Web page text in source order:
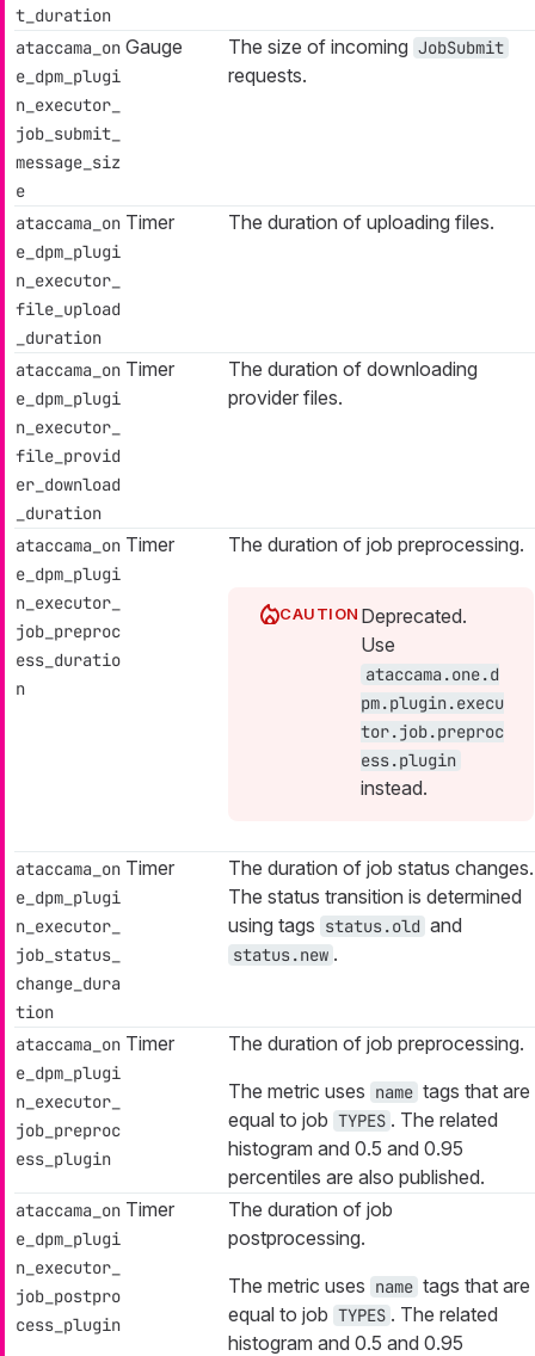
t_duration
ataccama_on
e_dpm_plugi
n_executor_
job_submit_
message_siz
e
Gauge The size of incoming JobSubmit
requests.
ataccama_on
e_dpm_plugi
n_executor_
file_upload
_duration
Timer The duration of uploading files.
ataccama_on
e_dpm_plugi
n_executor_
file_provid
er_download
_duration
Timer
The duration of downloading
provider files.
ataccama_on
e_dpm_plugi
n_executor_
job_preproc
ess_duratio
n
Timer The duration of job preprocessing.
Deprecated.
Use
ataccama.one.d
pm.plugin.execu
tor.job.preproc
ess.plugin
instead.
ataccama_on
e_dpm_plugi
n_executor_
job_status_
change_dura
tion
Timer
The duration of job status changes.
The status transition is determined
using tags status.old and
status.new .
ataccama_on
e_dpm_plugi
n_executor_
job_preproc
ess_plugin
Timer
The duration of job preprocessing.
The metric uses name tags that are
equal to job TYPES . The related
histogram and 0.5 and 0.95
percentiles are also published.
ataccama_on
e_dpm_plugi
n_executor_
job_postpro
cess_plugin
Timer
The duration of job
postprocessing.
The metric uses name tags that are
equal to job TYPES . The related
histogram and 0.5 and 0.95